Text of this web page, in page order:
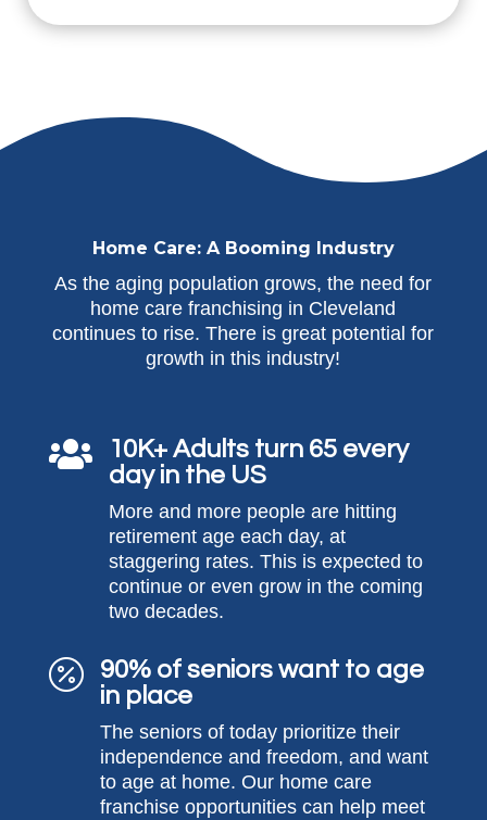
Home Care: A Booming Industry
As the aging population grows, the need for
home care franchising in Cleveland
continues to rise. There is great potential for
growth in this industry!

10K+ Adults turn 65 every
day in the US
More and more people are hitting
retirement age each day, at
staggering rates. This is expected to
continue or even grow in the coming
two decades.

90% of seniors want to age
in place
The seniors of today prioritize their
independence and freedom, and want
to age at home. Our home care
franchise opportunities can help meet